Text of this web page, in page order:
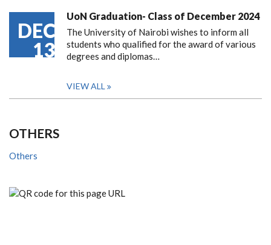
DEC
13
UoN Graduation- Class of December 2024
The University of Nairobi wishes to inform all
students who qualified for the award of various
degrees and diplomas…
VIEW ALL
OTHERS
Others